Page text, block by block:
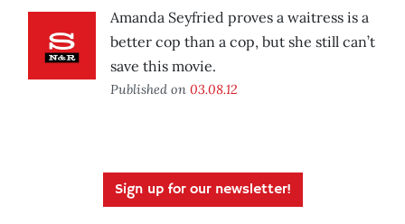
Amanda Seyfried proves a waitress is a
better cop than a cop, but she still can’t
save this movie.
Published on 03.08.12
Sign up for our newsletter!